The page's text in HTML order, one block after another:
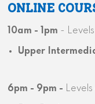
ONLINE
10am - 1pm -
Upper
6pm - 9pm -